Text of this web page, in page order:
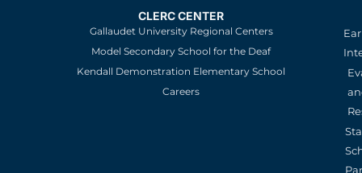
CLERC CENTER
Gallaudet University Regional Centers
Model Secondary School for the Deaf
Kendall Demonstration Elementary School
Careers